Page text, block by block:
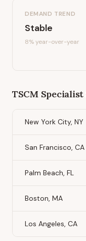
DEMAND TREND
Stable
8%year-over-year
TSCM Specialist
New York City, NY
San Francisco, CA
Palm Beach, FL
Boston, MA
Los Angeles, CA